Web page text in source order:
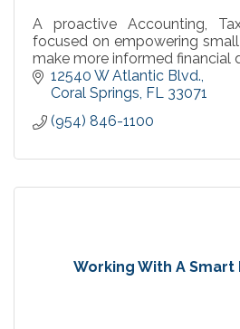
A proactive Accounting,
focused on empowering
make more informed financial
12540 W Atlantic Blvd.
Coral Springs FL 33071
(954) 846-1100
Working With A Smart